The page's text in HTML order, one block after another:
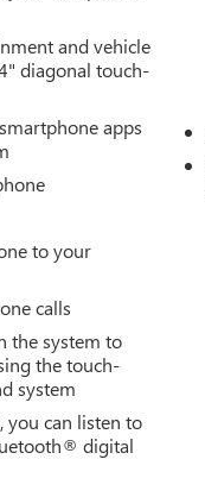
and vehicle
diagonal touch-
apps
to your
calls
the system to
the touch-
system
you can listen to
digital